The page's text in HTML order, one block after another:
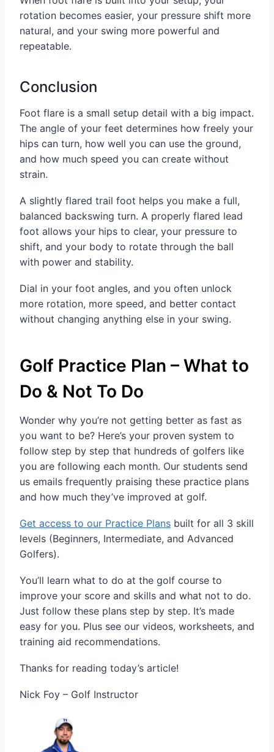
rotation becomes easier, your pressure shift more
natural, and your swing more powerful and
repeatable.
Conclusion
Foot flare is a small setup detail with a big impact.
The angle of your feet determines how freely your
hips can turn, how well you can use the ground,
and how much speed you can create without
strain.
A slightly flared trail foot helps you make a full,
balanced backswing turn. A properly flared lead
foot allows your hips to clear, your pressure to
shift, and your body to rotate through the ball
with power and stability.
Dial in your foot angles, and you often unlock
more rotation, more speed, and better contact
without changing anything else in your swing.
Golf Practice Plan – What to
Do & Not To Do
Wonder why you’re not getting better as fast as
you want to be? Here’s your proven system to
follow step by step that hundreds of golfers like
you are following each month. Our students send
us emails frequently praising these practice plans
and how much they’ve improved at golf.
Get access to our Practice Plans built for all 3 skill
levels (Beginners, Intermediate, and Advanced
Golfers).
You’ll learn what to do at the golf course to
improve your score and skills and what not to do.
Just follow these plans step by step. It’s made
easy for you. Plus see our videos, worksheets, and
training aid recommendations.
Thanks for reading today’s article!
Nick Foy – Golf Instructor